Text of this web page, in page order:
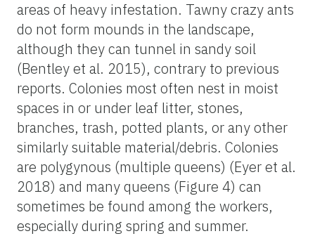
areas of heavy infestation. Tawny crazy ants
do not form mounds in the landscape,
although they can tunnel in sandy soil
(Bentley et al. 2015), contrary to previous
reports. Colonies most often nest in moist
spaces in or under leaf litter, stones,
branches, trash, potted plants, or any other
similarly suitable material/debris. Colonies
are polygynous (multiple queens) (Eyer et al.
2018) and many queens (Figure 4) can
sometimes be found among the workers,
especially during spring and summer.